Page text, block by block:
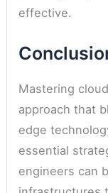
effective.
Mastering
approach that
edge
essential
engineers can